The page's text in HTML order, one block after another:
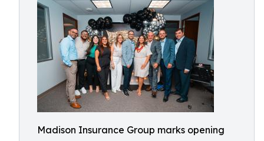
Madison Insurance Group marks opening